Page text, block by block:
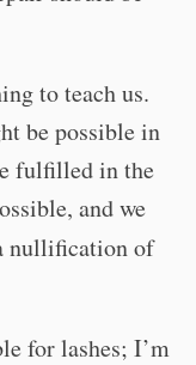
to teach us.
be possible in
fulfilled in the
and we
nullification of
for lashes; I’m